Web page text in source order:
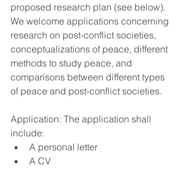
proposed research plan (see below).
We welcome applications concerning
research on post-conflict societies,
conceptualizations of peace, different
methods to study peace, and
comparisons between different types
of peace and post-conflict societies.
Application: The application shall
include:
A personal letter
A CV